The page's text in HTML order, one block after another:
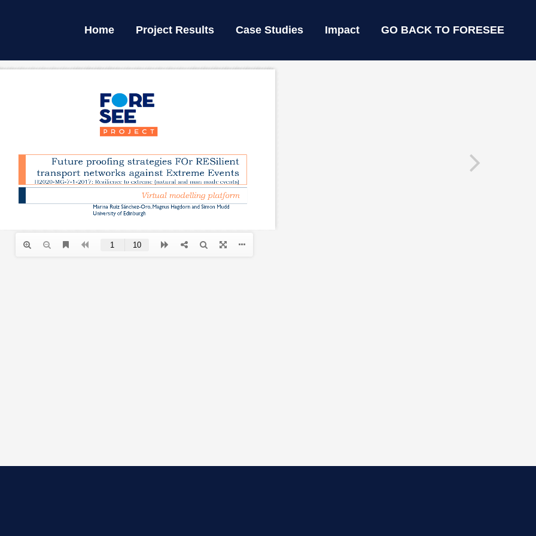
Home Project Results Case Studies Impact GO BACK TO FORESEE